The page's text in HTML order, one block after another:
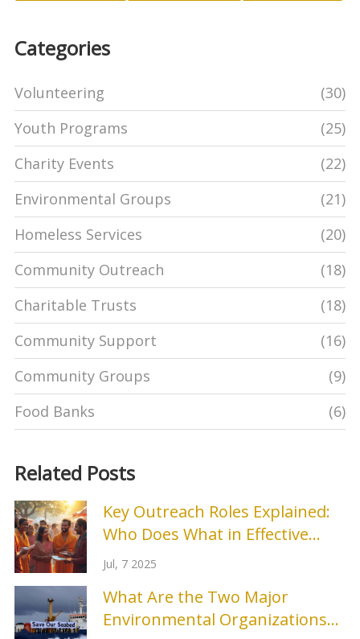
Categories
Volunteering
(30)
Youth Programs
(25)
Charity Events
(22)
Environmental Groups
(21)
Homeless Services
(20)
Community Outreach
(18)
Charitable Trusts
(18)
Community Support
(16)
Community Groups
(9)
Food Banks
(6)
Related Posts
Key Outreach Roles Explained:
Who Does What in Effective
Outreach Teams
Jul, 7 2025
What Are the Two Major
Environmental Organizations